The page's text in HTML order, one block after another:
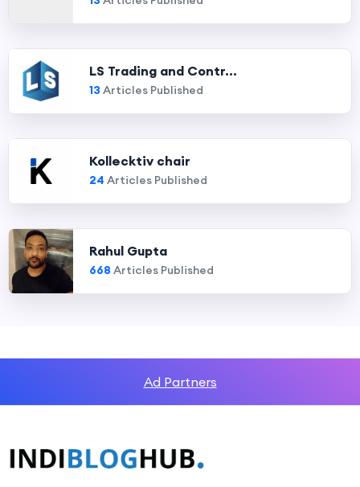
LS Trading and Contr...
13 Articles Published
Kollecktiv chair
24 Articles Published
Rahul Gupta
668 Articles Published
Ad Partners